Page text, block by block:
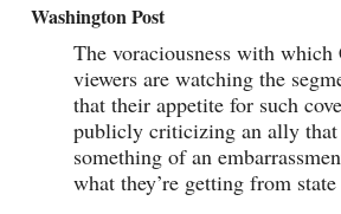
Washington Post
The voraciousness with which
viewers are watching the
that their appetite for such
publicly criticizing an ally that
something of an
what they’re getting from